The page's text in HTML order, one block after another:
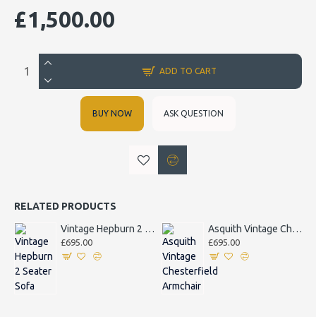
£1,500.00
ADD TO CART
BUY NOW ASK QUESTION
RELATED PRODUCTS
Vintage Hepburn 2 Seater Sofa
£695.00
Asquith Vintage Chesterfield Armchair
£695.00